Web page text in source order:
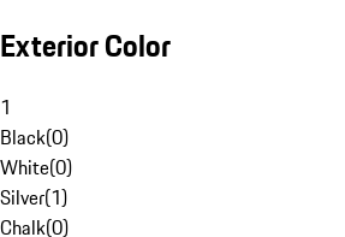
Exterior Color
1
Black(0)
White(0)
Silver(1)
Chalk(0)